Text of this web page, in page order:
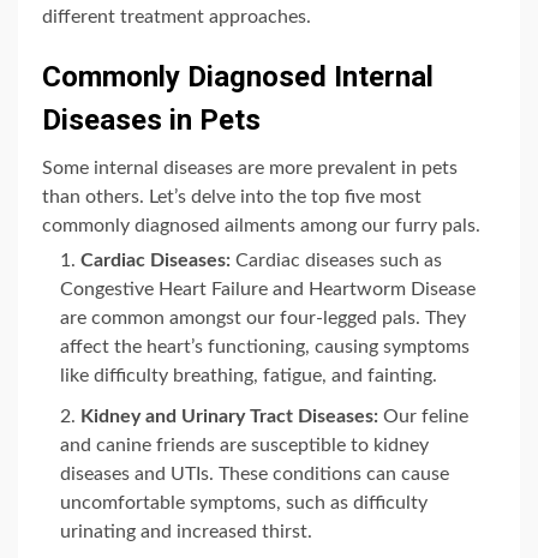
different treatment approaches.
Commonly Diagnosed Internal
Diseases in Pets
Some internal diseases are more prevalent in pets
than others. Let’s delve into the top five most
commonly diagnosed ailments among our furry pals.
Cardiac Diseases: Cardiac diseases such as
Congestive Heart Failure and Heartworm Disease
are common amongst our four-legged pals. They
affect the heart’s functioning, causing symptoms
like difficulty breathing, fatigue, and fainting.
Kidney and Urinary Tract Diseases: Our feline
and canine friends are susceptible to kidney
diseases and UTIs. These conditions can cause
uncomfortable symptoms, such as difficulty
urinating and increased thirst.